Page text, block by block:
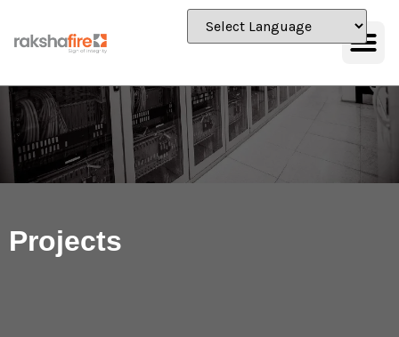
Projects